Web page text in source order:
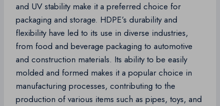
and UV stability make it a preferred choice for
packaging and storage. HDPE’s durability and
flexibility have led to its use in diverse industries,
from food and beverage packaging to automotive
and construction materials. Its ability to be easily
molded and formed makes it a popular choice in
manufacturing processes, contributing to the
production of various items such as pipes, toys, and